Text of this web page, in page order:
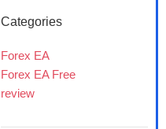
Categories
Forex EA
Forex EA Free
review